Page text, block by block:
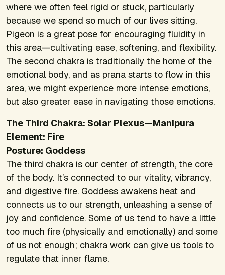
where we often feel rigid or stuck, particularly
because we spend so much of our lives sitting.
Pigeon is a great pose for encouraging fluidity in
this area—cultivating ease, softening, and flexibility.
The second chakra is traditionally the home of the
emotional body, and as prana starts to flow in this
area, we might experience more intense emotions,
but also greater ease in navigating those emotions.
The Third Chakra: Solar Plexus—Manipura
Element: Fire
Posture: Goddess
The third chakra is our center of strength, the core
of the body. It’s connected to our vitality, vibrancy,
and digestive fire. Goddess awakens heat and
connects us to our strength, unleashing a sense of
joy and confidence. Some of us tend to have a little
too much fire (physically and emotionally) and some
of us not enough; chakra work can give us tools to
regulate that inner flame.